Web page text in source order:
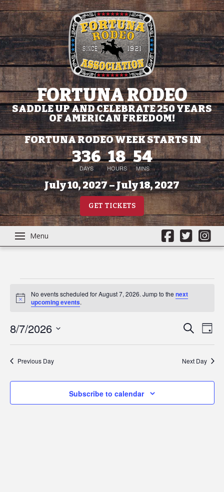
FORTUNA RODEO
SADDLE UP AND CELEBRATE 250 YEARS
OF AMERICAN FREEDOM!
FORTUNA RODEO WEEK STARTS IN
336
DAYS
18
HOURS
54
MINS
July 10, 2027 – July 18, 2027
GET TICKETS
Menu
Events
for
August
7,
2026
Notice
No events scheduled for August 7, 2026. Jump to thenext
upcoming events.
and
SearchDay
8/7/2026
Previous Day Next Day
Subscribe to calendar